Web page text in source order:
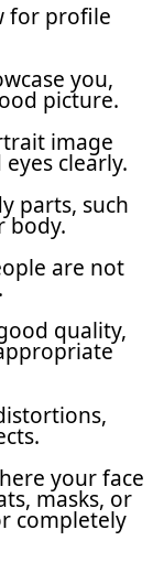
for profile
you,
picture.
image
clearly.
parts, such
body.
are not
quality,
your face
masks, or
completely